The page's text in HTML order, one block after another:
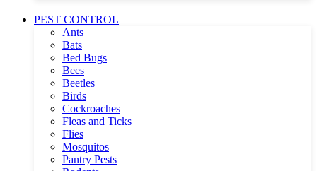
PEST CONTROL
Ants
Bats
Bed Bugs
Bees
Beetles
Birds
Cockroaches
Fleas and Ticks
Flies
Mosquitos
Pantry Pests